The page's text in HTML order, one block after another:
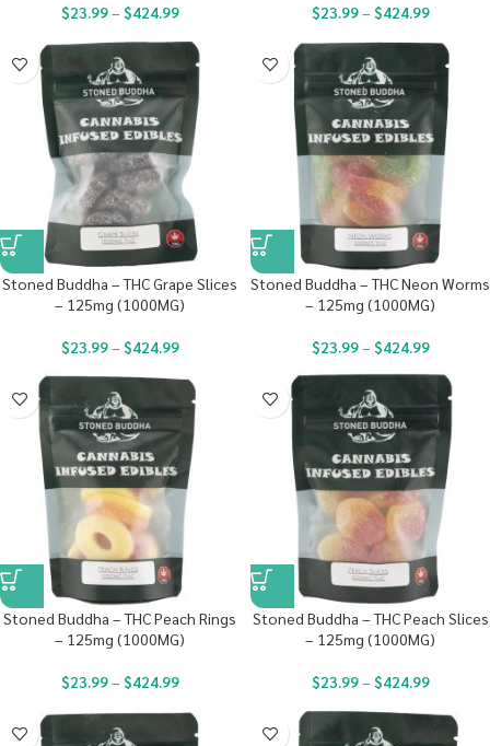
$23.99– $424.99 $23.99– $424.99
Stoned Buddha – THC Grape Slices
– 125mg (1000MG)
$23.99– $424.99
Stoned Buddha – THC Neon Worms
– 125mg (1000MG)
$23.99– $424.99
Stoned Buddha – THC Peach Rings
– 125mg (1000MG)
$23.99– $424.99
Stoned Buddha – THC Peach Slices
– 125mg (1000MG)
$23.99– $424.99